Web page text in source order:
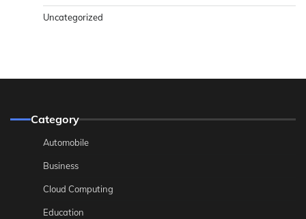
Uncategorized
Category
Automobile
Business
Cloud Computing
Education